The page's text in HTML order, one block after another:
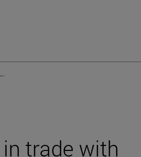
South Korea catches up with Japan in trade with Latin America
trade with